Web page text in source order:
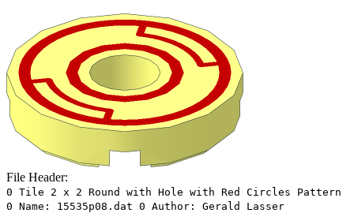
File Header:
0 Tile 2 x 2 Round with Hole with Red Circles Pattern
0 Name: 15535p08.dat 0 Author: Gerald Lasser